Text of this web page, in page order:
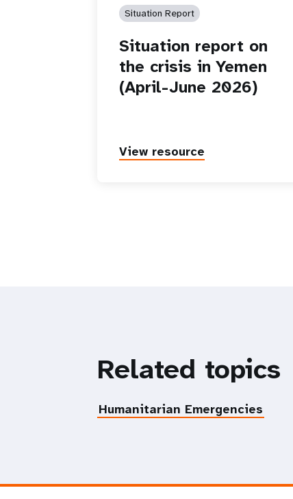
Situation Report
Situation report on
the crisis in Yemen
(April-June 2026)
View resource
Related topics
Humanitarian Emergencies